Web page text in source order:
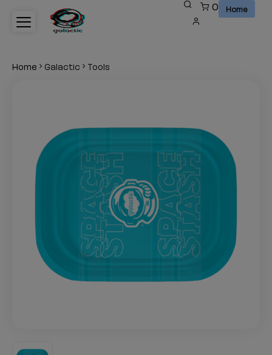
0 Home
heading
Home Galactic Tools